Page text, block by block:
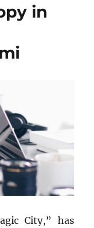
in
City,” has